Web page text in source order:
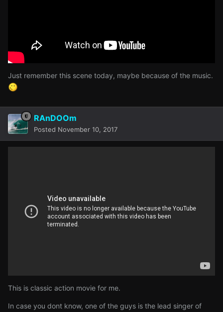
Just remember this scene today, maybe because of the music.
RAnDOOm
Posted November 10, 2017
This is classic action movie for me.
In case you dont know, one of the guys is the lead singer of